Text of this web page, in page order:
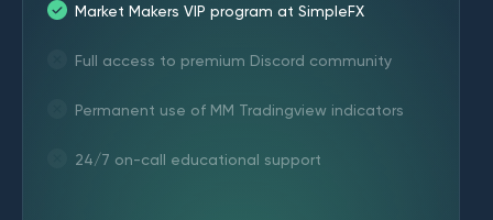
Market Makers VIP program at SimpleFX
Full access to premium Discord community
Permanent use of MM Tradingview indicators
24/7 on-call educational support